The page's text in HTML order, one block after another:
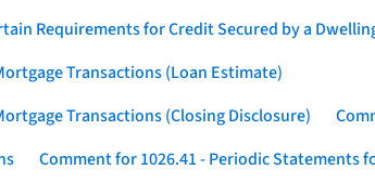
Requirements for Credit Secured by a
Transactions (Loan Estimate)
Transactions (Closing Disclosure)
Comment for 1026.41 - Periodic Statements